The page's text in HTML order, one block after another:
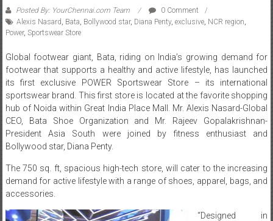
Posted By: YourChennai.com Team
0 Comment
Alexis Nasard Bata Bollywood star, Diana Penty, exclusive, NCR region
Power, Sportswear Store
Global footwear giant, Bata, riding on India’s growing demand for
footwear that supports a healthy and active lifestyle, has launched
its first exclusive POWER Sportswear Store – its international
sportswear brand. This first store is located at the favorite shopping
hub of Noida within Great India Place Mall. Mr. Alexis Nasard-Global
CEO, Bata Shoe Organization and Mr. Rajeev Gopalakrishnan-
President Asia South were joined by fitness enthusiast and
Bollywood star, Diana Penty.
The 750 sq. ft, spacious high-tech store, will cater to the increasing
demand for active lifestyle with a range of shoes, apparel, bags, and
accessories.
“Designed in